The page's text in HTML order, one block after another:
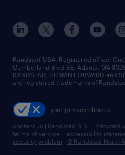
sales & marketing jobs
flexible to permanent
high-volume hiring support
managed service programs
recruitment process
talent transition
contact us
locations
careers at randstad
press room
Randstad USA, Registered office:​
Cumberland Blvd SE, Atlanta, GA
RANDSTAD, HUMAN FORWARD and
are registered trademarks of
your privacy choices
contact us | Randstad N.V. |
terms of service | accessibility
security problem | © Randstad North